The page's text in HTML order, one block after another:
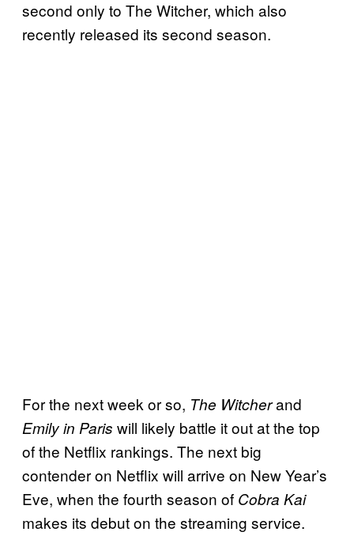
second only to The Witcher, which also
recently released its second season.
For the next week or so, The Witcherand
Emily in Paris will likely battle it out at the top
of the Netflix rankings. The next big
contender on Netflix will arrive on New Year’s
Eve, when the fourth season of Cobra Kai
makes its debut on the streaming service.